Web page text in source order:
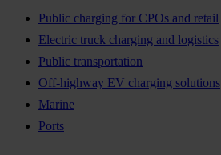
Public charging for CPOs and retail
Electric truck charging and logistics
Public transportation
Off-highway EV charging solutions
Marine
Ports